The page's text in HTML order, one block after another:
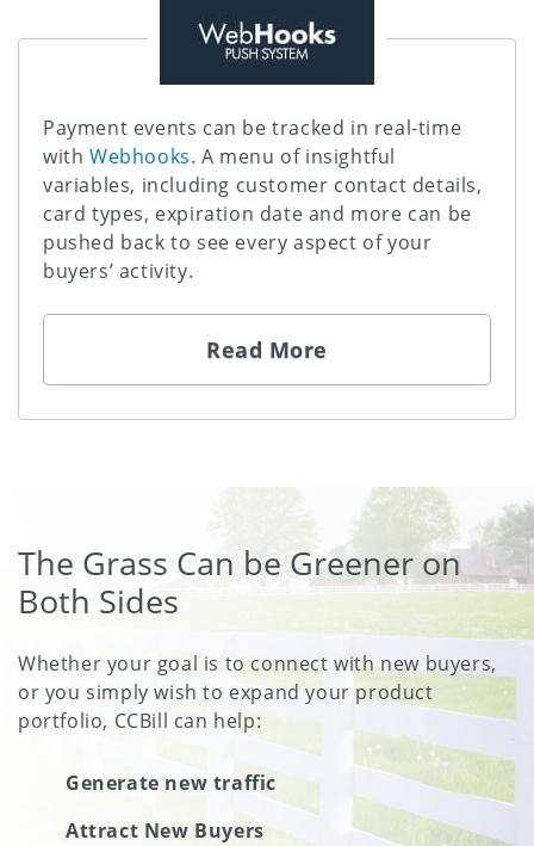
Payment events can be tracked in real-time
with Webhooks. A menu of insightful
variables, including customer contact details,
card types, expiration date and more can be
pushed back to see every aspect of your
buyers’ activity.
Read More
The Grass Can be Greener on
Both Sides
Whether your goal is to connect with new buyers,
or you simply wish to expand your product
portfolio, CCBill can help:
Generate new traffic
Attract New Buyers